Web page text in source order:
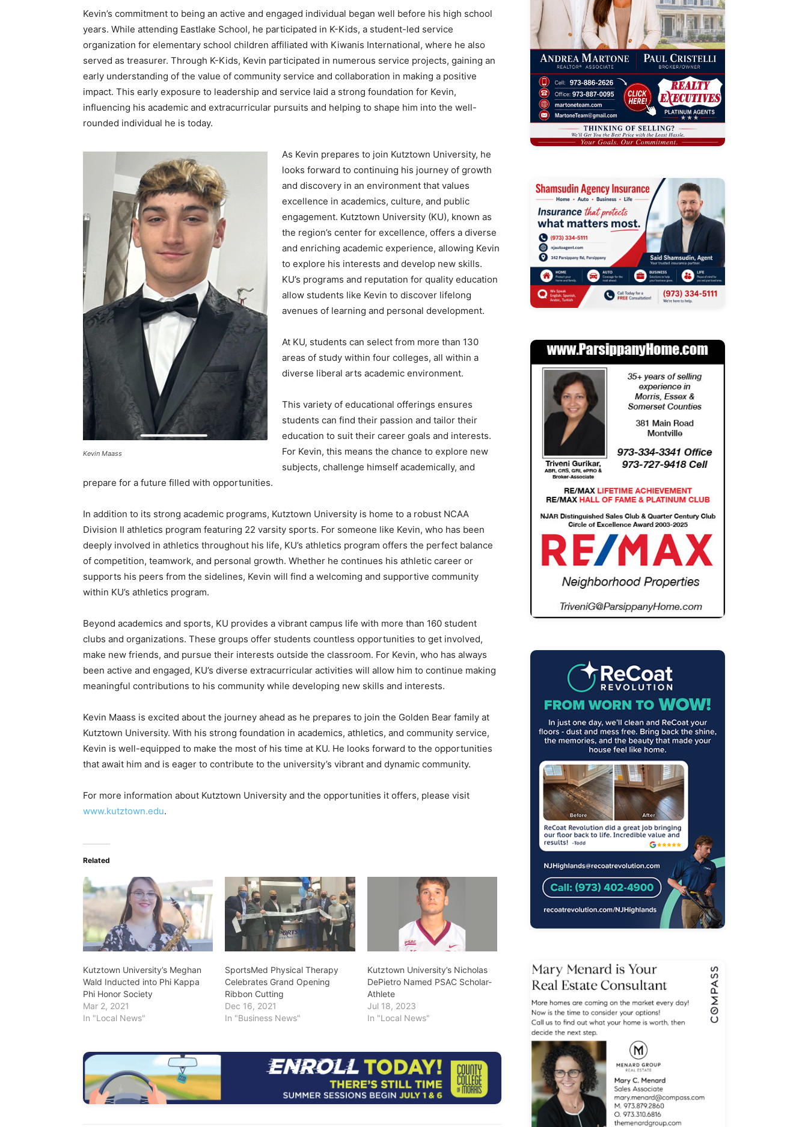
Kevin’s commitment to being an active and engaged individual began well before his high school
years. While attending Eastlake School, he participated in K-Kids, a student-led service
organization for elementary school children affiliated with Kiwanis International, where he also
served as treasurer. Through K-Kids, Kevin participated in numerous service projects, gaining an
early understanding of the value of community service and collaboration in making a positive
impact. This early exposure to leadership and service laid a strong foundation for Kevin,
influencing his academic and extracurricular pursuits and helping to shape him into the well-
rounded individual he is today.
Kevin Maass
As Kevin prepares to join Kutztown University, he
looks forward to continuing his journey of growth
and discovery in an environment that values
excellence in academics, culture, and public
engagement. Kutztown University (KU), known as
the region’s center for excellence, offers a diverse
and enriching academic experience, allowing Kevin
to explore his interests and develop new skills.
KU’s programs and reputation for quality education
allow students like Kevin to discover lifelong
avenues of learning and personal development.
At KU, students can select from more than 130
areas of study within four colleges, all within a
diverse liberal arts academic environment.
This variety of educational offerings ensures
students can find their passion and tailor their
education to suit their career goals and interests.
For Kevin, this means the chance to explore new
subjects, challenge himself academically, and
prepare for a future filled with opportunities.
In addition to its strong academic programs, Kutztown University is home to a robust NCAA
Division II athletics program featuring 22 varsity sports. For someone like Kevin, who has been
deeply involved in athletics throughout his life, KU’s athletics program offers the perfect balance
of competition, teamwork, and personal growth. Whether he continues his athletic career or
supports his peers from the sidelines, Kevin will find a welcoming and supportive community
within KU’s athletics program.
Beyond academics and sports, KU provides a vibrant campus life with more than 160 student
clubs and organizations. These groups offer students countless opportunities to get involved,
make new friends, and pursue their interests outside the classroom. For Kevin, who has always
been active and engaged, KU’s diverse extracurricular activities will allow him to continue making
meaningful contributions to his community while developing new skills and interests.
Kevin Maass is excited about the journey ahead as he prepares to join the Golden Bear family at
Kutztown University. With his strong foundation in academics, athletics, and community service,
Kevin is well-equipped to make the most of his time at KU. He looks forward to the opportunities
that await him and is eager to contribute to the university’s vibrant and dynamic community.
For more information about Kutztown University and the opportunities it offers, please visit
www.kutztown.edu.
Related
Kutztown University’s Meghan
Wald Inducted into Phi Kappa
Phi Honor Society
Mar 2, 2021
In "Local News"
SportsMed Physical Therapy
Celebrates Grand Opening
Ribbon Cutting
Dec 16, 2021
In "Business News"
Kutztown University’s Nicholas
DePietro Named PSAC Scholar-
Athlete
Jul 18, 2023
In "Local News"